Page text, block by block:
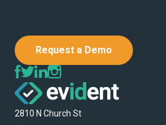
Request a Demo
2810 N Church St